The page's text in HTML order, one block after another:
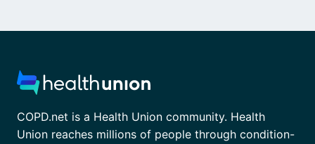
COPD.net is a Health Union community. Health
Union reaches millions of people through condition-